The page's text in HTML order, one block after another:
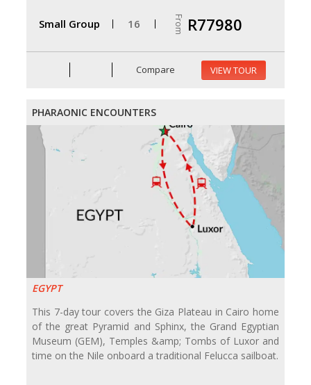
Small Group 16 From R77980
Compare VIEW TOUR
PHARAONIC ENCOUNTERS
EGYPT
This 7-day tour covers the Giza Plateau in Cairo home
of the great Pyramid and Sphinx, the Grand Egyptian
Museum (GEM), Temples &amp; Tombs of Luxor and
time on the Nile onboard a traditional Felucca sailboat.